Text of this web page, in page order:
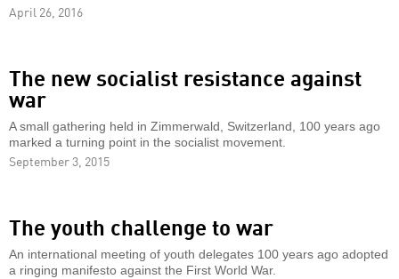
April 26, 2016
The new socialist resistance against
war
A small gathering held in Zimmerwald, Switzerland, 100 years ago
marked a turning point in the socialist movement.
September 3, 2015
The youth challenge to war
An international meeting of youth delegates 100 years ago adopted
a ringing manifesto against the First World War.